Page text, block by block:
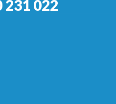
231 022